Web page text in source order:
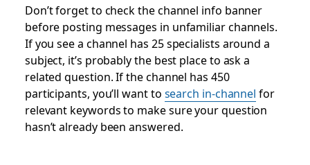
Don’t forget to check the channel info banner
before posting messages in unfamiliar channels.
If you see a channel has 25 specialists around a
subject, it’s probably the best place to ask a
related question. If the channel has 450
participants, you’ll want to search in-channel for
relevant keywords to make sure your question
hasn’t already been answered.